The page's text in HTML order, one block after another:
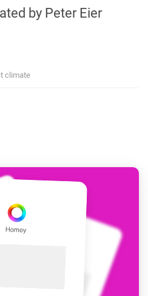
by Peter Eier
climate